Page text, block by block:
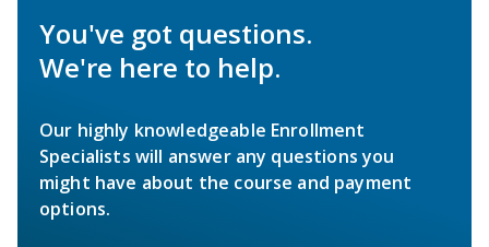
You've got questions.
We're here to help.
Our highly knowledgeable Enrollment
Specialists will answer any questions you
might have about the course and payment
options.